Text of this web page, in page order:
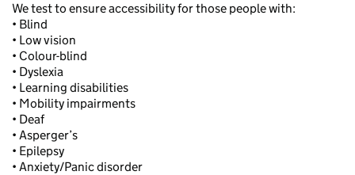
We test to ensure accessibility for those people with:
• Blind
• Low vision
• Colour-blind
• Dyslexia
• Learning disabilities
• Mobility impairments
• Deaf
• Asperger’s
• Epilepsy
• Anxiety/Panic disorder